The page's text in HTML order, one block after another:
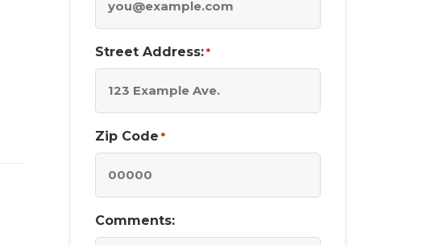
Street Address: *
Zip Code *
Comments: